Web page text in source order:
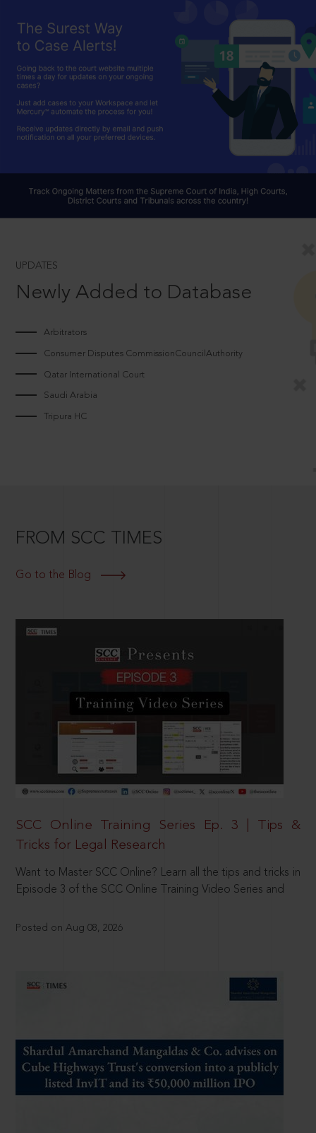
UPDATES
Newly Added to Database
Arbitrators
Consumer Disputes CommissionCouncilAuthority
Qatar International Court
Saudi Arabia
Tripura HC
FROM SCC TIMES
Go to the Blog
SCC Online Training Series Ep. 3 | Tips &
Tricks for Legal Research
Want to Master SCC Online? Learn all the tips and tricks in
Episode 3 of the SCC Online Training Video Series and
Posted on Aug 08, 2026